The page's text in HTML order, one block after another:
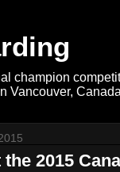
champion
Vancouver,
2015